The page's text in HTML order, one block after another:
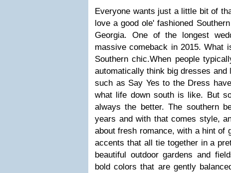
Everyone wants just a little bit of
love a good ole' fashioned
Georgia. One of the longest
massive comeback in 2015. What
Southern chic.When people
automatically think big dresses and
such as Say Yes to the Dress
what life down south is like. But
always the better. The southern
years and with that comes style,
about fresh romance, with a hint of
accents that all tie together in a
beautiful outdoor gardens and
bold colors that are gently